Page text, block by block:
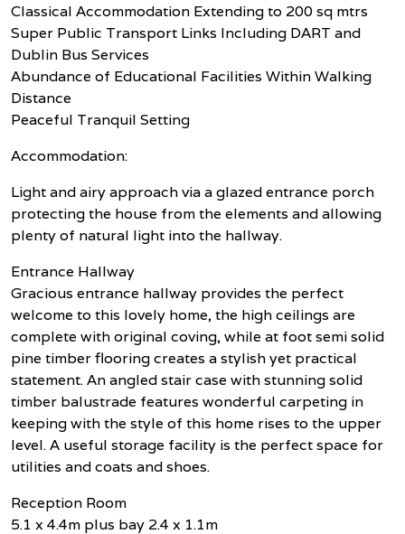
Classical Accommodation Extending to 200 sq mtrs
Super Public Transport Links Including DART and
Dublin Bus Services
Abundance of Educational Facilities Within Walking
Distance
Peaceful Tranquil Setting
Accommodation:
Light and airy approach via a glazed entrance porch
protecting the house from the elements and allowing
plenty of natural light into the hallway.
Entrance Hallway
Gracious entrance hallway provides the perfect
welcome to this lovely home, the high ceilings are
complete with original coving, while at foot semi solid
pine timber flooring creates a stylish yet practical
statement. An angled stair case with stunning solid
timber balustrade features wonderful carpeting in
keeping with the style of this home rises to the upper
level. A useful storage facility is the perfect space for
utilities and coats and shoes.
Reception Room
5.1 x 4.4m plus bay 2.4 x 1.1m